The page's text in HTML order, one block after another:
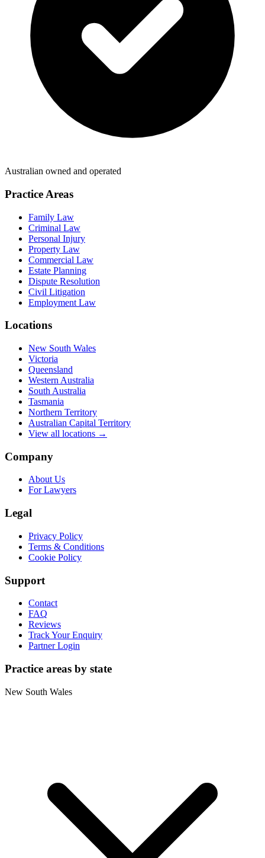
Australian owned and operated
Practice Areas
Family Law
Criminal Law
Personal Injury
Property Law
Commercial Law
Estate Planning
Dispute Resolution
Civil Litigation
Employment Law
Locations
New South Wales
Victoria
Queensland
Western Australia
South Australia
Tasmania
Northern Territory
Australian Capital Territory
View all locations →
Company
About Us
For Lawyers
Legal
Privacy Policy
Terms & Conditions
Cookie Policy
Support
Contact
FAQ
Reviews
Track Your Enquiry
Partner Login
Practice areas by state
New South Wales